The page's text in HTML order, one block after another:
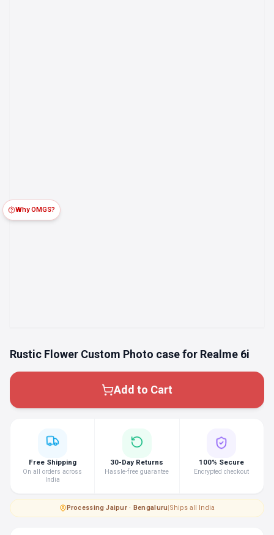
Rustic Flower Custom Photo case for Realme 6i
Add to Cart
Why OMGS?
Free Shipping
On all orders across
India
30-Day Returns
Hassle-free guarantee
100% Secure
Encrypted checkout
Processing·Jaipur · Bengaluru|Ships all India